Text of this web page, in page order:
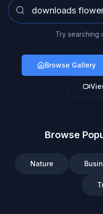
Try searching
Browse Gallery
Browse
Nature